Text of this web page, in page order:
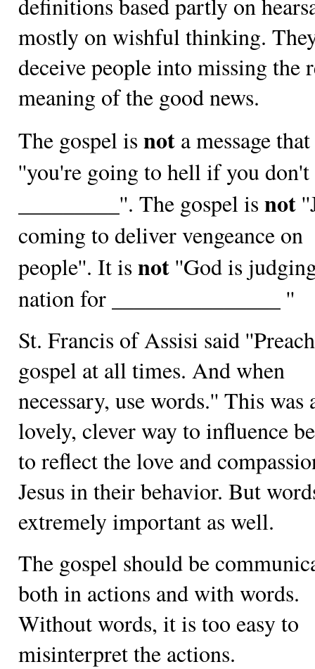
mostly on wishful thinking.
deceive people into missing the
meaning of the good news.
The gospel is not a message
''you're going to hell if you don't
_________''. The gospel is not
coming to deliver vengeance on
people''. It is not ''God is
nation for _______________ ''
St. Francis of Assisi said
gospel at all times. And when
necessary, use words.'' This was
lovely, clever way to influence
to reflect the love and
Jesus in their behavior. But
extremely important as well.
The gospel should be
both in actions and with words.
Without words, it is too easy to
misinterpret the actions.